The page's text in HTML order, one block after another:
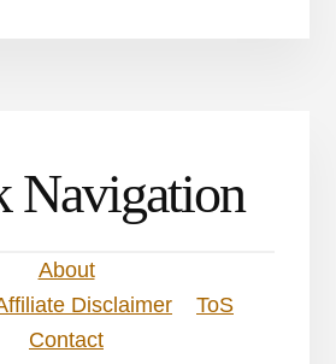
Navigation
About
Disclaimer
ToS
Contact